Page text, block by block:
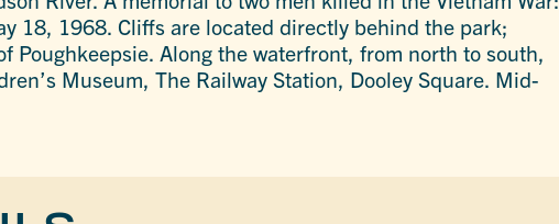
18, 1968. Cliffs are located directly behind the park;
Poughkeepsie. Along the waterfront, from north to south,
Museum, The Railway Station, Dooley Square. Mid-